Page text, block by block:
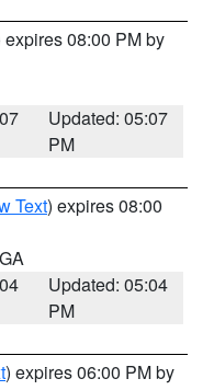
expires 08:00 PM by
Updated: 05:07
PM
Text) expires 08:00
Updated: 05:04
PM
) expires 06:00 PM by